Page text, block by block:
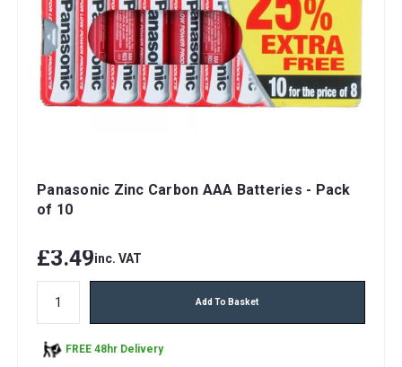
Panasonic Zinc Carbon AAA Batteries - Pack
of 10
£3.49inc. VAT
Add To Basket
FREE 48hr Delivery